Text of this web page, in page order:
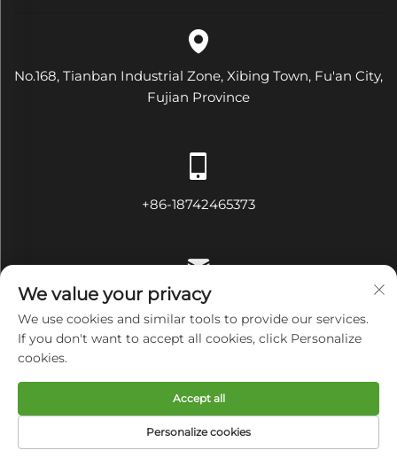
No.168, Tianban Industrial Zone, Xibing Town, Fu'an City,
Fujian Province
+86-18742465373
[email protected]
Copyright © Fujian Diamond Electrical and Mechanical
Equipment Co., Ltd All Rights Reserved
We value your privacy
We use cookies and similar tools to provide our services.
If you don't want to accept all cookies, click Personalize
cookies.
Personalize cookies
Accept all